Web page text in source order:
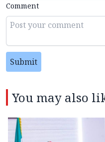
Comment
Submit
You may also